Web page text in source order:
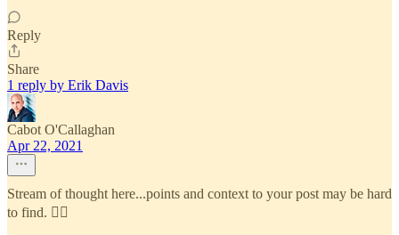
Reply
Share
1 reply by Erik Davis
Cabot O'Callaghan
Apr 22, 2021
Stream of thought here...points and context to your post may be hard
to find. 🤷‍♂️